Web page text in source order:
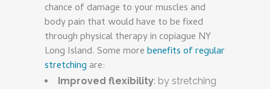
chance of damage to your muscles and
body pain that would have to be fixed
through physical therapy in copiague NY
Long Island. Some morebenefits of regular
stretchingare:
Improved flexibility: by stretching